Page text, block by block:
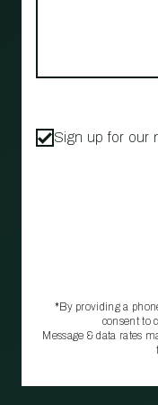
Sign up for our
*By providing a
consent to
Message & data rates